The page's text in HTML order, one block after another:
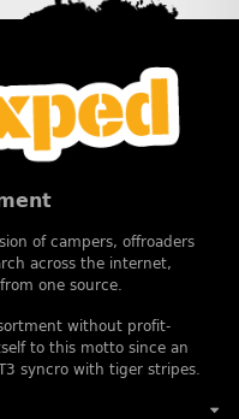
of campers, offroaders
across the internet,
one source.
without profit-
to this motto since an
syncro with tiger stripes.